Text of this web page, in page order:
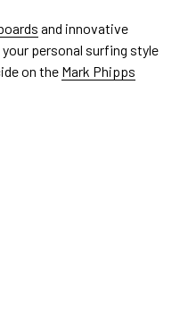
and innovative
personal surfing style
on the Mark Phipps